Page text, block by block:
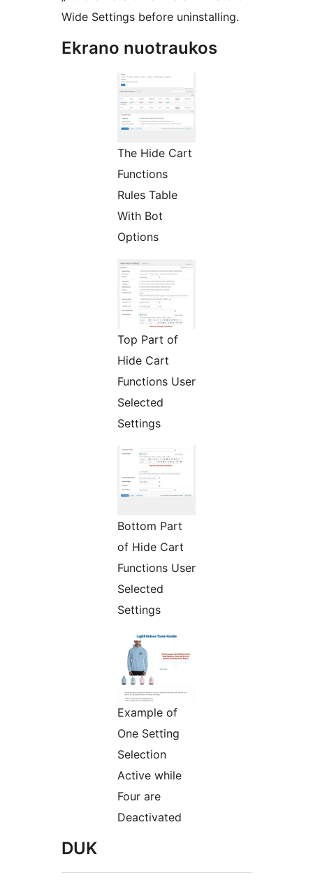
Wide Settings before uninstalling.
Ekrano nuotraukos
The Hide Cart
Functions
Rules Table
With Bot
Options
Top Part of
Hide Cart
Functions User
Selected
Settings
Bottom Part
of Hide Cart
Functions User
Selected
Settings
Example of
One Setting
Selection
Active while
Four are
Deactivated
DUK